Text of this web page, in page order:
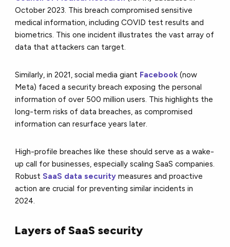
October 2023. This breach compromised sensitive
medical information, including COVID test results and
biometrics. This one incident illustrates the vast array of
data that attackers can target.
Similarly, in 2021, social media giant Facebook (now
Meta) faced a security breach exposing the personal
information of over 500 million users. This highlights the
long-term risks of data breaches, as compromised
information can resurface years later.
High-profile breaches like these should serve as a wake-
up call for businesses, especially scaling SaaS companies.
RobustSaaS data security measures and proactive
action are crucial for preventing similar incidents in
2024.
Layers of SaaS security